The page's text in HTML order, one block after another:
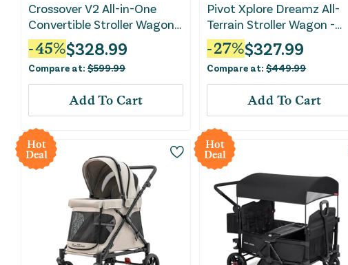
Crossover V2 All-in-One
Convertible Stroller Wagon -
Nightcliff Stone
-45%$328.99
Compare at: $599.99
Add To Cart
Pivot Xplore Dreamz All-
Terrain Stroller Wagon -
Voyager Green
-27%$327.99
Compare at:$449.99
Add To Cart
Hot
Deal
Hot
Deal